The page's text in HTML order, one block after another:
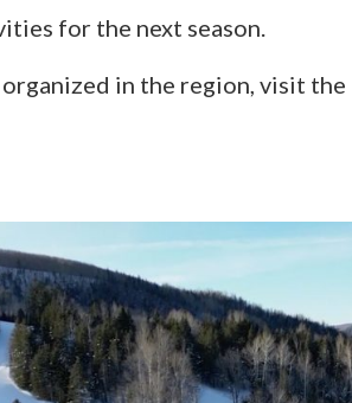
for the next season.
in the region, visit the